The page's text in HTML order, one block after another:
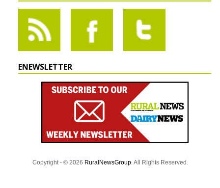
ENEWSLETTER
Copyright - © 2026 RuralNewsGroup. All Rights Reserved.